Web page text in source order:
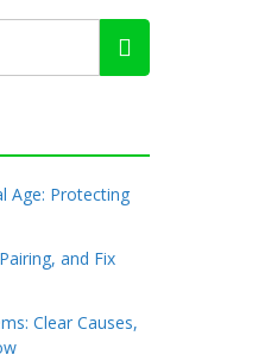
Age: Protecting
and Fix
Clear Causes,